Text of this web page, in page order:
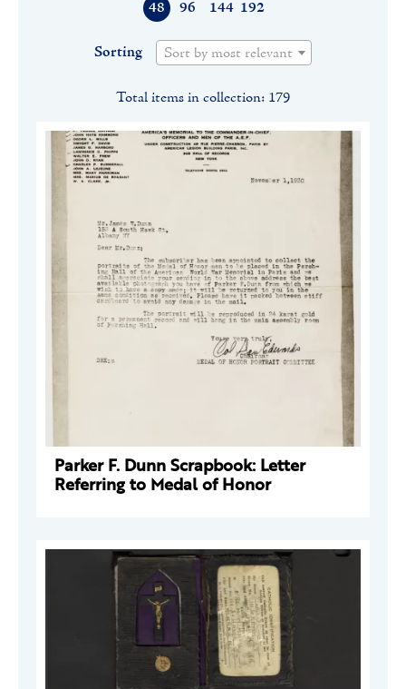
48 96 144 192
Sorting Sort by most relevant
Total items in collection: 179
Parker F. Dunn Scrapbook: Letter
Referring to Medal of Honor